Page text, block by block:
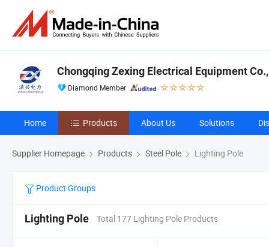
Chongqing Zexing Electrical Equipment
Diamond Member
Home Products About Us Solutions
Supplier Homepage Products Steel Pole Lighting Pole
Product Groups
Lighting Pole Total 177 Lighting Pole Products